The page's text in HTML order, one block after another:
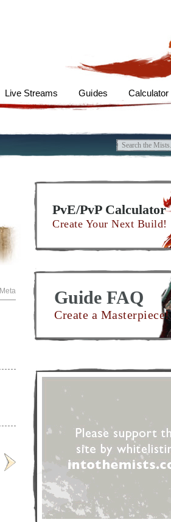
Live Streams Guides Calculator
Meta
PvE/PvP Calculator
Create Your Next Build!
Guide FAQ
Create a Masterpiece!